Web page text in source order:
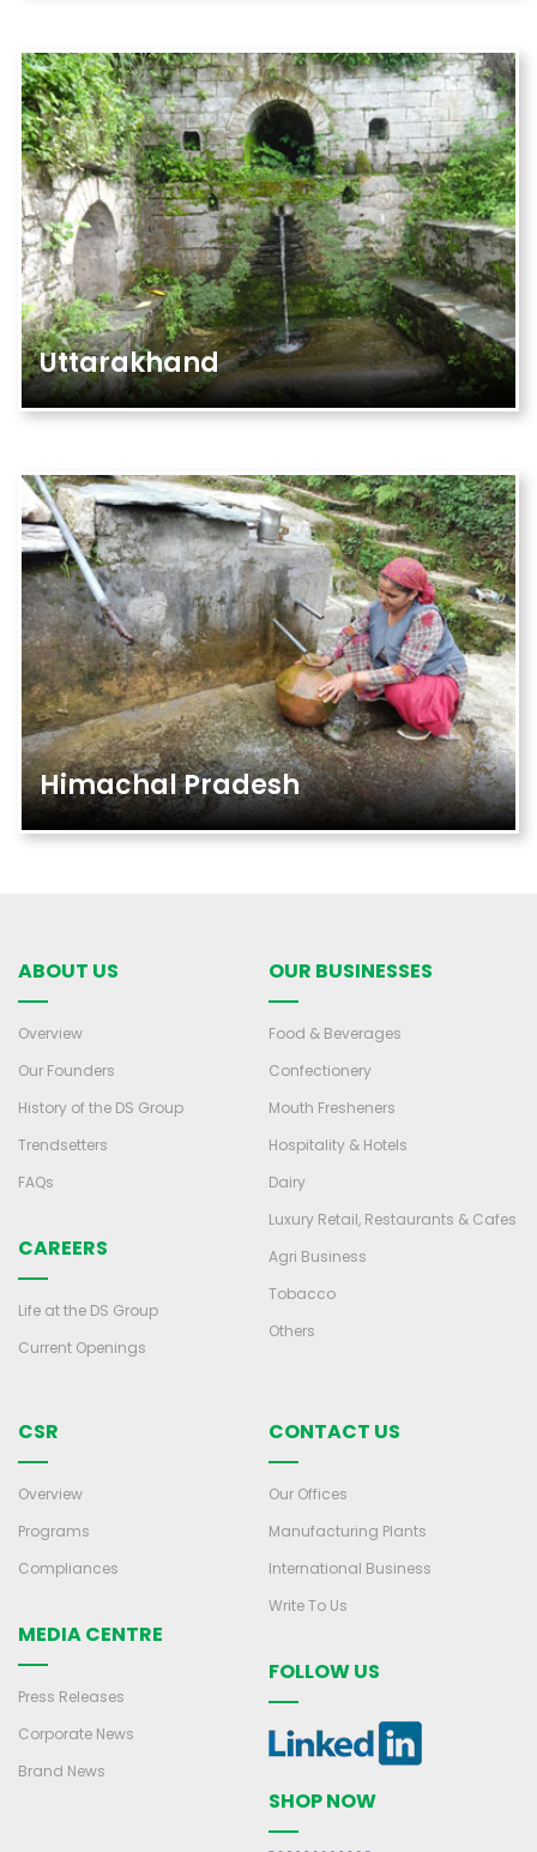
Uttarakhand
Himachal Pradesh
ABOUT US
Overview
Our Founders
History of the DS Group
Trendsetters
FAQs
CAREERS
Life at the DS Group
Current Openings
OUR BUSINESSES
Food & Beverages
Confectionery
Mouth Fresheners
Hospitality & Hotels
Dairy
Luxury Retail, Restaurants & Cafes
Agri Business
Tobacco
Others
CSR
Overview
Programs
Compliances
MEDIA CENTRE
Press Releases
Corporate News
Brand News
CONTACT US
Our Offices
Manufacturing Plants
International Business
Write To Us
FOLLOW US
SHOP NOW